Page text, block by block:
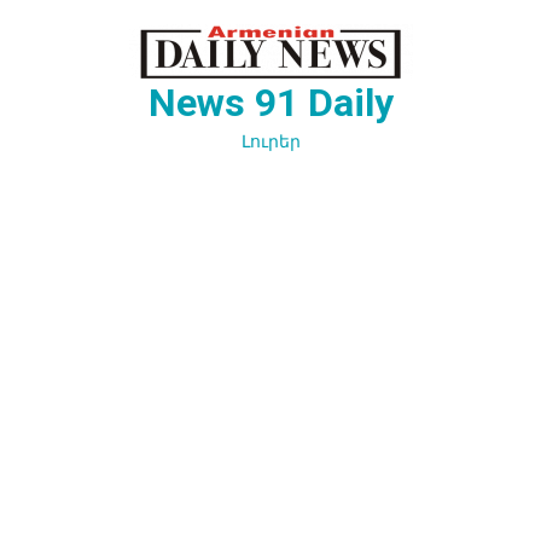
News 91 Daily
Լուրեր